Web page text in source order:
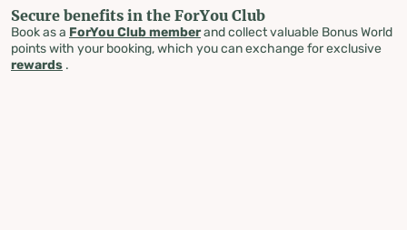
Secure benefits in the ForYou Club
Book as a ForYou Club memberand collect valuable Bonus World
points with your booking, which you can exchange for exclusive
rewards .